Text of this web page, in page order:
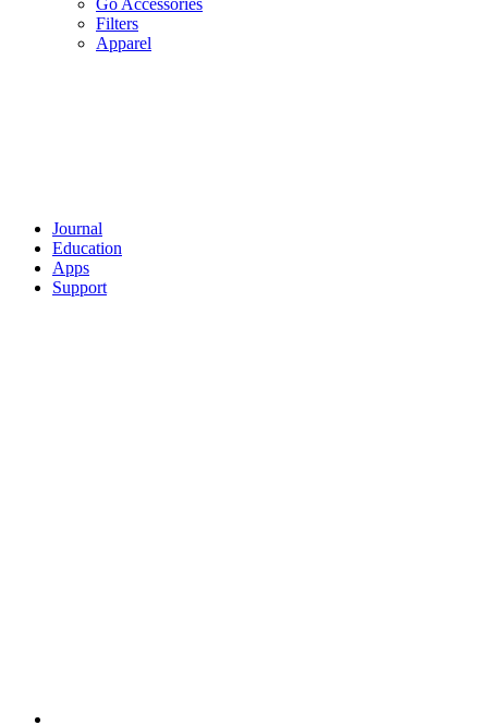
Go Accessories
Filters
Apparel
Journal
Education
Apps
Support